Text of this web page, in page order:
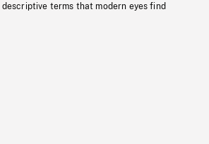
terms that modern eyes find